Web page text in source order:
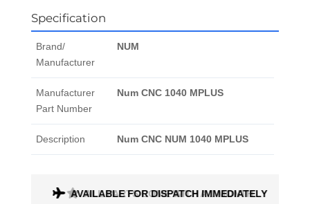
Specification
Brand/
Manufacturer
NUM
Manufacturer
Part Number
Num CNC 1040 MPLUS
Description Num CNC NUM 1040 MPLUS
ALL PARTS COME WITH A 1 MONTH
AVAILABLE FOR DISPATCH IMMEDIATELY